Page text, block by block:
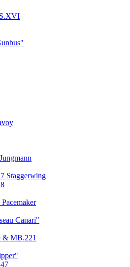
Staggerwing
Canari"
& MB.221